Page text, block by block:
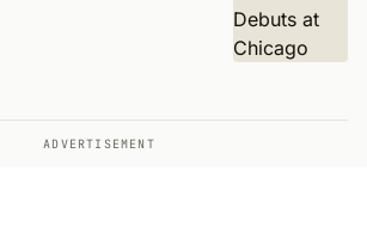
ADVERTISEMENT